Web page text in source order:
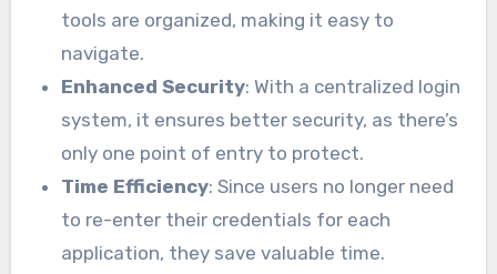
tools are organized, making it easy to
navigate.
Enhanced Security: With a centralized login
system, it ensures better security, as there’s
only one point of entry to protect.
Time Efficiency: Since users no longer need
to re-enter their credentials for each
application, they save valuable time.